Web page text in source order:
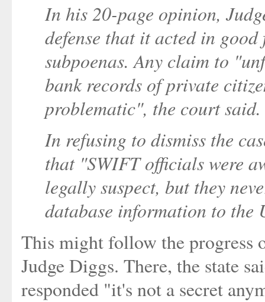
In his 20-page opinion,
defense that it acted in
subpoenas. Any claim to
bank records of private
problematic", the court said.
In refusing to dismiss the
that "SWIFT officials were
legally suspect, but they
database information to the
This might follow the progress
Judge Diggs. There, the state
responded "it's not a secret